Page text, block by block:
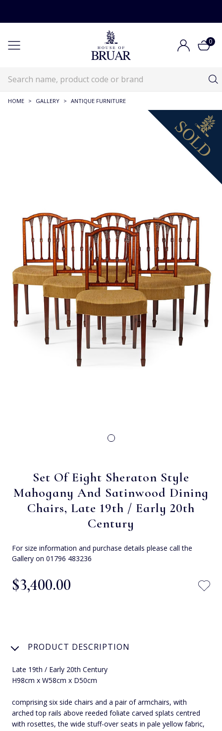
0
HOME > GALLERY > ANTIQUE FURNITURE
Set Of Eight Sheraton Style
Mahogany And Satinwood Dining
Chairs, Late 19th / Early 20th
Century
For size information and purchase details please call the
Gallery on 01796 483236
$‌3,400.00
PRODUCT DESCRIPTION
Late 19th / Early 20th Century
H98cm x W58cm x D50cm
comprising six side chairs and a pair of armchairs, with
arched top rails above reeded foliate carved splats centred
with rosettes, the wide stuff-over seats in pale yellow fabric,